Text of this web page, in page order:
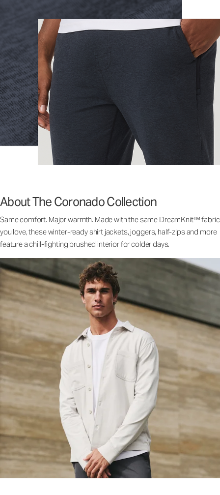
About The Coronado Collection
Same comfort. Major warmth. Made with the same DreamKnit™ fabric
you love, these winter-ready shirt jackets, joggers, half-zips and more
feature a chill-fighting brushed interior for colder days.